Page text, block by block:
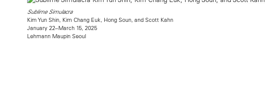
Sublime Simulacra
Kim Yun Shin, Kim Chang Euk, Hong Soun, and Scott Kahn
January 22–March 15, 2025
Lehmann Maupin Seoul